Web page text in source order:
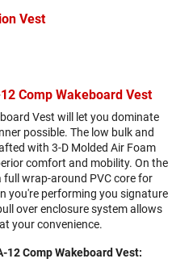
Vest
Comp Wakeboard Vest
Vest will let you dominate
possible. The low bulk and
with 3-D Molded Air Foam
comfort and mobility. On the
full wrap-around PVC core for
you're performing you signature
over enclosure system allows
your convenience.
Comp Wakeboard Vest: